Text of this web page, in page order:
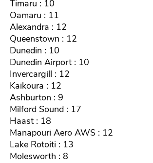
Timaru : 10
Oamaru : 11
Alexandra : 12
Queenstown : 12
Dunedin : 10
Dunedin Airport : 10
Invercargill : 12
Kaikoura : 12
Ashburton : 9
Milford Sound : 17
Haast : 18
Manapouri Aero AWS : 12
Lake Rotoiti : 13
Molesworth : 8